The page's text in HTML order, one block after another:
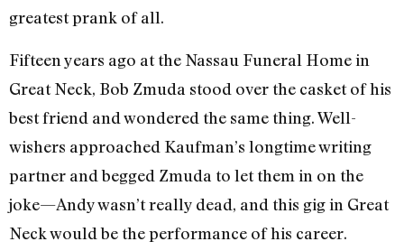
greatest prank of all.
Fifteen years ago at the Nassau Funeral Home in
Great Neck, Bob Zmuda stood over the casket of his
best friend and wondered the same thing. Well-
wishers approached Kaufman’s longtime writing
partner and begged Zmuda to let them in on the
joke—Andy wasn’t really dead, and this gig in Great
Neck would be the performance of his career.